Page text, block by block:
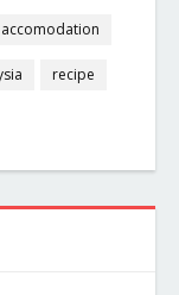
accomodation
recipe